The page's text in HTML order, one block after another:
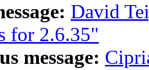
David
for 2.6.35"
message: